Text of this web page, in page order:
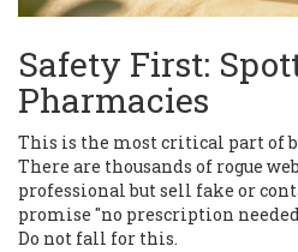
Safety First:
Pharmacies
This is the most critical part of
There are thousands of rogue
professional but sell fake or
promise "no prescription
Do not fall for this.